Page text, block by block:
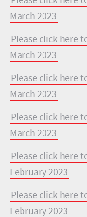
March 2023
Please click here
March 2023
Please click here
March 2023
Please click here
March 2023
Please click here
February 2023
Please click here
February 2023